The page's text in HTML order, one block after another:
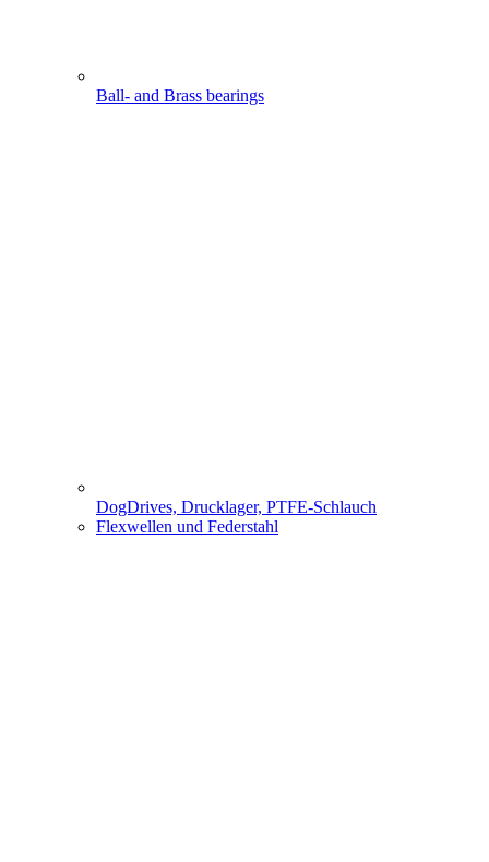
Ball- and Brass bearings
DogDrives, Drucklager, PTFE-Schlauch
Flexwellen und Federstahl